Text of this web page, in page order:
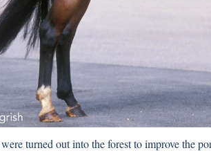
turned out into the forest to improve the